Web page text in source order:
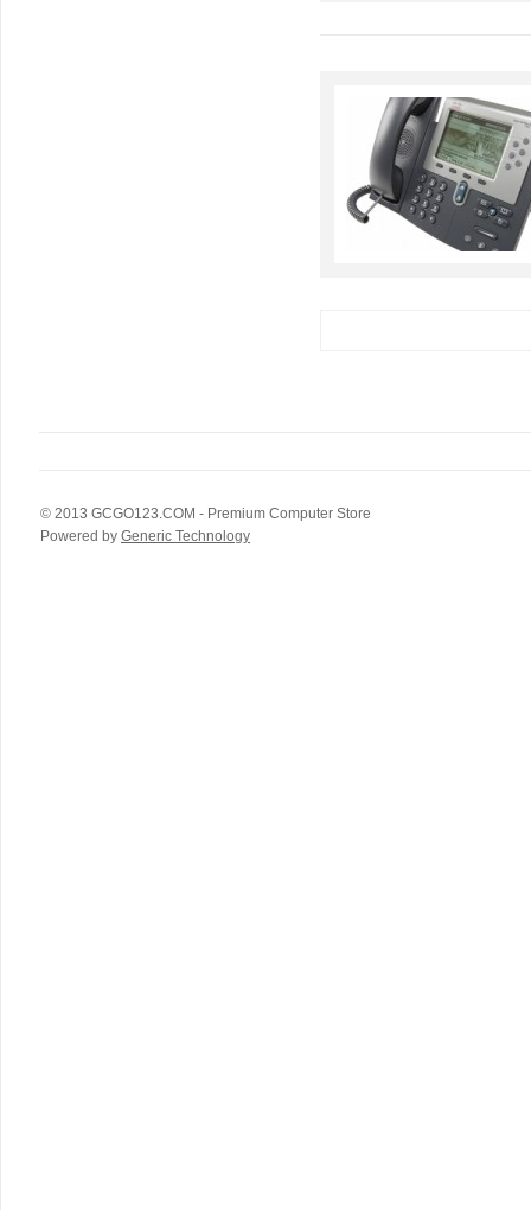
© 2013 GCGO123.COM - Premium Computer Store
Powered by Generic Technology